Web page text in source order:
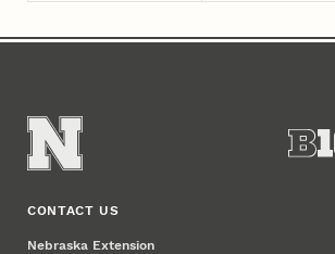
CONTACT US
Nebraska Extension